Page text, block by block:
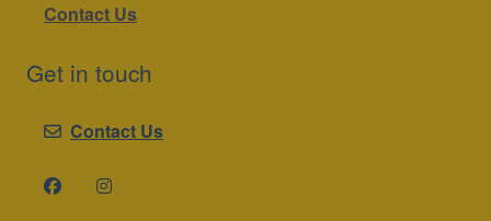
Contact Us
Get in touch
Contact Us